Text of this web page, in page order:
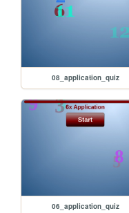
08_application_quiz
06_application_quiz